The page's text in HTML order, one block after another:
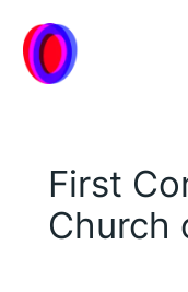
Skip
to
content
First
Church